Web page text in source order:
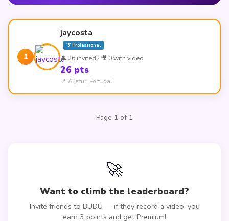
1
jaycosta
👔 Professional
👤 26 invited · 🎥 0 with video
26 pts
📍 Aljezur, Portugal
Page 1 of 1
🚀
Want to climb the leaderboard?
Invite friends to BUDU — if they record a video, you
earn 3 points and get Premium!